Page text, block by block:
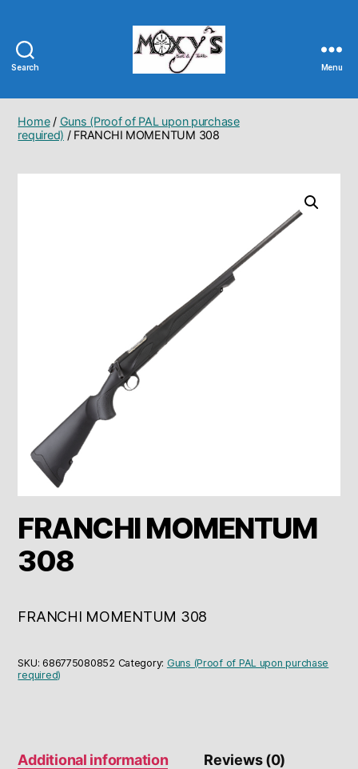
Search
Bait
&
Tackle
Menu
Home/ Guns (Proof of PAL upon purchase
required) / FRANCHI MOMENTUM 308
FRANCHI MOMENTUM
308
FRANCHI MOMENTUM 308
SKU:686775080852 Category: Guns (Proof of PAL upon purchase
required)
Additional information Reviews (0)